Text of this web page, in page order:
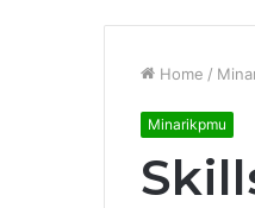
Home /
Minarikpmu